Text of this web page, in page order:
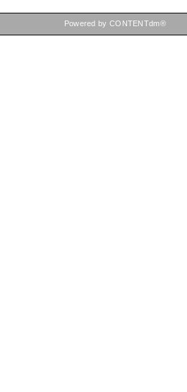
Powered by CONTENTdm®